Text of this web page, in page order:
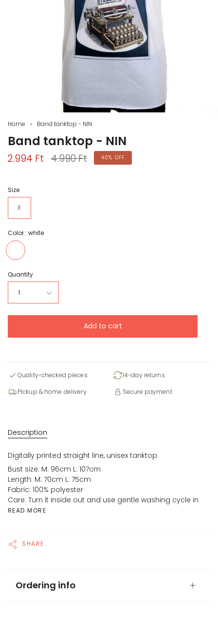
Home Band tanktop - NIN
Band tanktop - NIN
2.994 Ft Regular
4.990 Ft 40% OFF
Size
F
Color : white
white
Quantity
1
Add to cart
Quality-checked pieces
14-day returns
Pickup & home delivery
Secure payment
Description
Digitally printed straight line, unisex tanktop.
Bust size: M: 96cm L: 107cm
Length: M: 70cm L: 75cm
Fabric: 100% polyester
Care: Turn it inside out and use gentle washing cycle in
READ MORE
SHARE
Ordering info